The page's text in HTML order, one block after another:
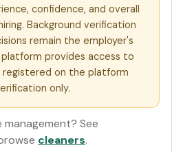
confidence, and overall
Background verification
remain the employer's
provides access to
on the platform
only.
See
cleaners.